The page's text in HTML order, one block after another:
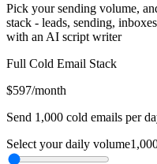
Pick your sending volume,
stack - leads, sending,
with an AI script writer
Full Cold Email Stack
$597/month
Send 1,000 cold emails per
Select your daily volume